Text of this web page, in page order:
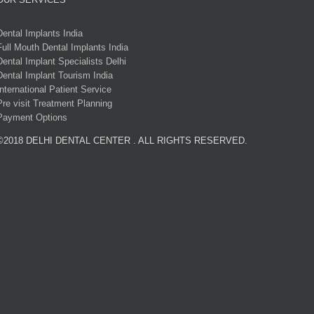
Implants India
Mouth Dental Implants India
Implant Specialists Delhi
Implant Tourism India
Patient Service
visit Treatment Planning
Options
DELHI DENTAL CENTER . ALL RIGHTS RESERVED.